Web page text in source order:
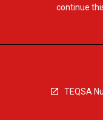
continue
TEQSA